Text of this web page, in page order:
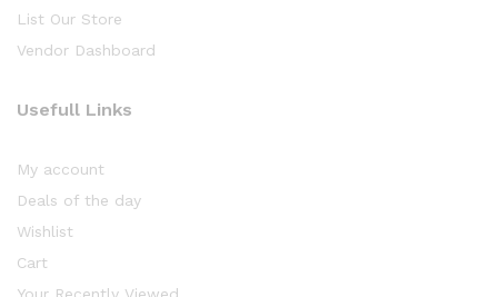
List Our Store
Vendor Dashboard
Usefull Links
My account
Deals of the day
Wishlist
Cart